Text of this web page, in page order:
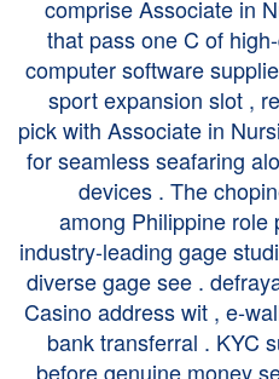
comprise Associate in
that pass one C of
computer software
sport expansion slot ,
pick with Associate in
for seamless seafaring
devices . The
among Philippine role
industry-leading gage
diverse gage see .
Casino address wit ,
bank transferral . KYC
before genuine money